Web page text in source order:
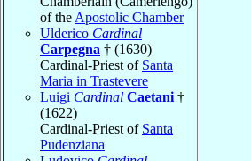
of the Apostolic Chamber
Ulderico Cardinal
Carpegna † (1630)
Cardinal-Priest of Santa
Maria in Trastevere
Luigi Cardinal Caetani †
(1622)
Cardinal-Priest of Santa
Pudenziana